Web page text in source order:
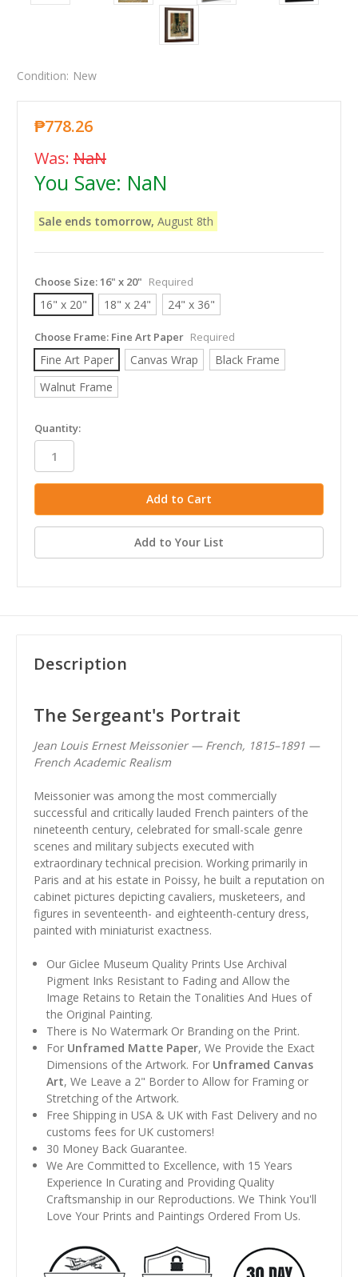
Condition: New
₱778.26
Was: NaN
You Save: NaN
Sale ends tomorrow, August 8th
Choose Size:16" x 20" Required
16" x 20" 18" x 24" 24" x 36"
Choose Frame: Fine Art Paper Required
Fine Art Paper Canvas Wrap
Black Frame
Walnut Frame
in
stock
Quantity:
Add to Your List
Description
The Sergeant's Portrait
Jean Louis Ernest Meissonier — French, 1815–1891 —
French Academic Realism
Meissonier was among the most commercially
successful and critically lauded French painters of the
nineteenth century, celebrated for small-scale genre
scenes and military subjects executed with
extraordinary technical precision. Working primarily in
Paris and at his estate in Poissy, he built a reputation on
cabinet pictures depicting cavaliers, musketeers, and
figures in seventeenth- and eighteenth-century dress,
painted with miniaturist exactness.
Our Giclee Museum Quality Prints Use Archival
Pigment Inks Resistant to Fading and Allow the
Image Retains to Retain the Tonalities And Hues of
the Original Painting.
There is No Watermark Or Branding on the Print.
For Unframed Matte Paper, We Provide the Exact
Dimensions of the Artwork. For Unframed Canvas
Art, We Leave a 2" Border to Allow for Framing or
Stretching of the Artwork.
Free Shipping in USA & UK with Fast Delivery and no
customs fees for UK customers!
30 Money Back Guarantee.
We Are Committed to Excellence, with 15 Years
Experience In Curating and Providing Quality
Craftsmanship in our Reproductions. We Think You'll
Love Your Prints and Paintings Ordered From Us.